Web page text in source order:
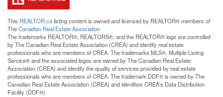
This REALTOR.calisting content is owned and licensed by REALTOR® members of
TheCanadian Real Estate Association
The trademarks REALTOR®, REALTORS®, and the REALTOR® logo are controlled
by The Canadian Real Estate Association (CREA) and identify real estate
professionals who are members of CREA. The trademarks MLS®, Multiple Listing
Service® and the associated logos are owned by The Canadian Real Estate
Association (CREA) and identify the quality of services provided by real estate
professionals who are members of CREA. The trademark DDF® is owned by The
Canadian Real Estate Association (CREA) and identifies CREA's Data Distribution
Facility (DDF®)